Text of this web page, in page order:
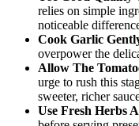
relies on simple
noticeable
Cook Garlic
overpower the
Allow The
urge to rush this
sweeter, richer
Use Fresh Herbs